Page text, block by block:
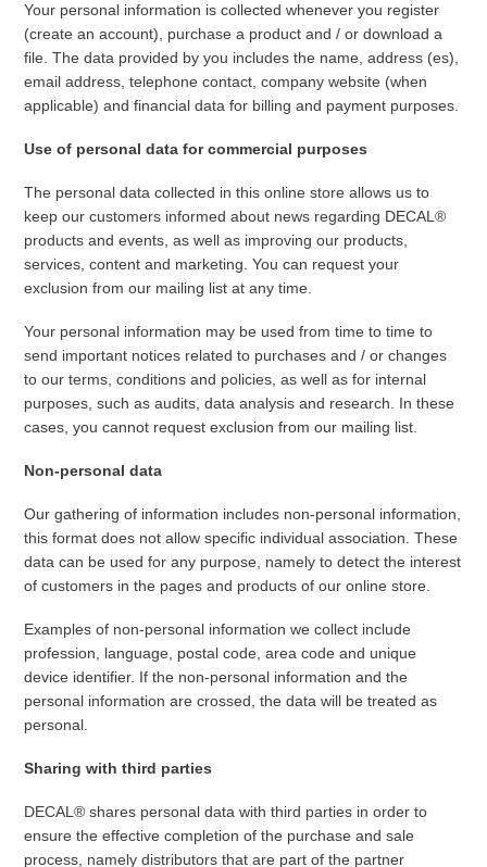
Your personal information is collected whenever you register
(create an account), purchase a product and / or download a
file. The data provided by you includes the name, address (es),
email address, telephone contact, company website (when
applicable) and financial data for billing and payment purposes.
Use of personal data for commercial purposes
The personal data collected in this online store allows us to
keep our customers informed about news regarding DECAL®
products and events, as well as improving our products,
services, content and marketing. You can request your
exclusion from our mailing list at any time.
Your personal information may be used from time to time to
send important notices related to purchases and / or changes
to our terms, conditions and policies, as well as for internal
purposes, such as audits, data analysis and research. In these
cases, you cannot request exclusion from our mailing list.
Non-personal data
Our gathering of information includes non-personal information,
this format does not allow specific individual association. These
data can be used for any purpose, namely to detect the interest
of customers in the pages and products of our online store.
Examples of non-personal information we collect include
profession, language, postal code, area code and unique
device identifier. If the non-personal information and the
personal information are crossed, the data will be treated as
personal.
Sharing with third parties
DECAL® shares personal data with third parties in order to
ensure the effective completion of the purchase and sale
process, namely distributors that are part of the partner